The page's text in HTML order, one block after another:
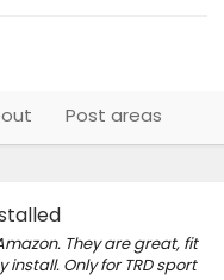
Post areas
They are great, fit
install. Only for TRD sport